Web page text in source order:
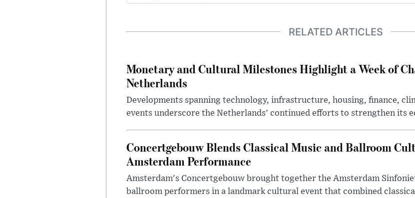
RELATED ARTICLES
Monetary and Cultural Milestones Highlight a Week of
Netherlands
Developments spanning technology, infrastructure, housing, finance,
events underscore the Netherlands' continued efforts to strengthen its
Concertgebouw Blends Classical Music and Ballroom
Amsterdam Performance
Amsterdam's Concertgebouw brought together the Amsterdam
ballroom performers in a landmark cultural event that combined